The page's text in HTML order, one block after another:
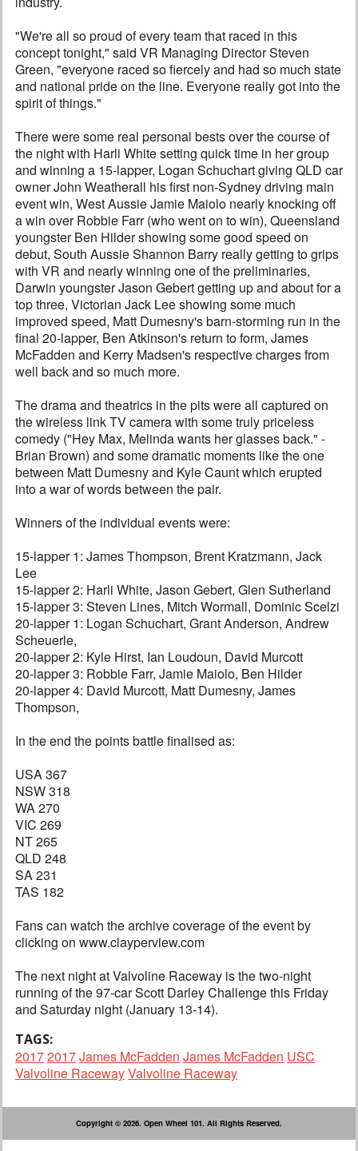
"We're all so proud of every team that raced in this
concept tonight," said VR Managing Director Steven
Green, "everyone raced so fiercely and had so much state
and national pride on the line. Everyone really got into the
spirit of things."
There were some real personal bests over the course of
the night with Harli White setting quick time in her group
and winning a 15-lapper, Logan Schuchart giving QLD car
owner John Weatherall his first non-Sydney driving main
event win, West Aussie Jamie Maiolo nearly knocking off
a win over Robbie Farr (who went on to win), Queensland
youngster Ben Hilder showing some good speed on
debut, South Aussie Shannon Barry really getting to grips
with VR and nearly winning one of the preliminaries,
Darwin youngster Jason Gebert getting up and about for a
top three, Victorian Jack Lee showing some much
improved speed, Matt Dumesny's barn-storming run in the
final 20-lapper, Ben Atkinson's return to form, James
McFadden and Kerry Madsen's respective charges from
well back and so much more.
The drama and theatrics in the pits were all captured on
the wireless link TV camera with some truly priceless
comedy ("Hey Max, Melinda wants her glasses back." -
Brian Brown) and some dramatic moments like the one
between Matt Dumesny and Kyle Caunt which erupted
into a war of words between the pair.
Winners of the individual events were:
15-lapper 1: James Thompson, Brent Kratzmann, Jack
Lee
15-lapper 2: Harli White, Jason Gebert, Glen Sutherland
15-lapper 3: Steven Lines, Mitch Wormall, Dominic Scelzi
20-lapper 1: Logan Schuchart, Grant Anderson, Andrew
Scheuerle,
20-lapper 2: Kyle Hirst, Ian Loudoun, David Murcott
20-lapper 3: Robbie Farr, Jamie Maiolo, Ben Hilder
20-lapper 4: David Murcott, Matt Dumesny, James
Thompson,
In the end the points battle finalised as:
USA 367
NSW 318
WA 270
VIC 269
NT 265
QLD 248
SA 231
TAS 182
Fans can watch the archive coverage of the event by
clicking on www.clayperview.com
The next night at Valvoline Raceway is the two-night
running of the 97-car Scott Darley Challenge this Friday
and Saturday night (January 13-14).
TAGS:
20172017James McFadden James McFadden USC
Valvoline RacewayValvoline Raceway
Copyright © 2026. Open Wheel 101. All Rights Reserved.